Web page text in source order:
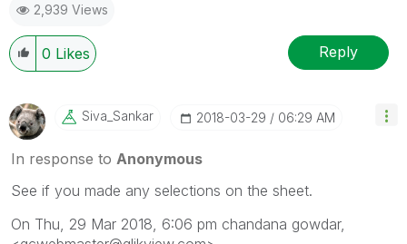
2,939 Views
0 Likes Reply
Siva_Sankar ‎2018-03-29 06:29 AM
In response to Anonymous
See if you made any selections on the sheet.
On Thu, 29 Mar 2018, 6:06 pm chandana gowdar,